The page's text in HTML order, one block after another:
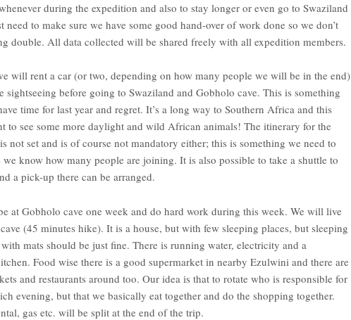
during the expedition and also to stay longer or even go to Swaziland
need to make sure we have some good hand-over of work done so we don’t
double. All data collected will be shared freely with all expedition members.
will rent a car (or two, depending on how many people we will be in the end)
sightseeing before going to Swaziland and Gobholo cave. This is something
time for last year and regret. It’s a long way to Southern Africa and this
to see some more daylight and wild African animals! The itinerary for the
not set and is of course not mandatory either; this is something we need to
we know how many people are joining. It is also possible to take a shuttle to
a pick-up there can be arranged.
at Gobholo cave one week and do hard work during this week. We will live
(45 minutes hike). It is a house, but with few sleeping places, but sleeping
mats should be just fine. There is running water, electricity and a
Food wise there is a good supermarket in nearby Ezulwini and there are
and restaurants around too. Our idea is that to rotate who is responsible for
evening, but that we basically eat together and do the shopping together.
gas etc. will be split at the end of the trip.